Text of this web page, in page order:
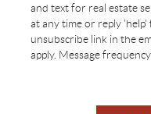
and text for real estate
at any time or reply 'help'
unsubscribe link in the
apply. Message